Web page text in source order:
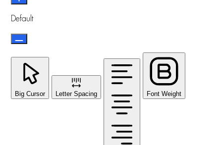
Default
Big Cursor Letter Spacing Font Weight